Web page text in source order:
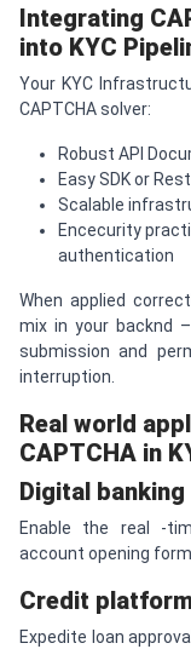
Integrating
into KYC
Your KYC
CAPTCHA solver:
Robust API
Easy SDK or
Scalable
Encecurity
authentication
When applied
mix in your backnd
submission and
interruption.
Real world
CAPTCHA in
Digital banking
Enable the real -
account opening
Credit
Expedite loan